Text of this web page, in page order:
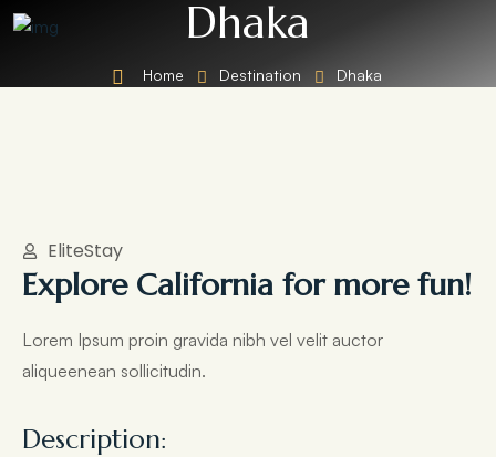
Dhaka
Home Destination Dhaka
EliteStay
Explore California for more fun!
Lorem Ipsum proin gravida nibh vel velit auctor
aliqueenean sollicitudin.
Description: